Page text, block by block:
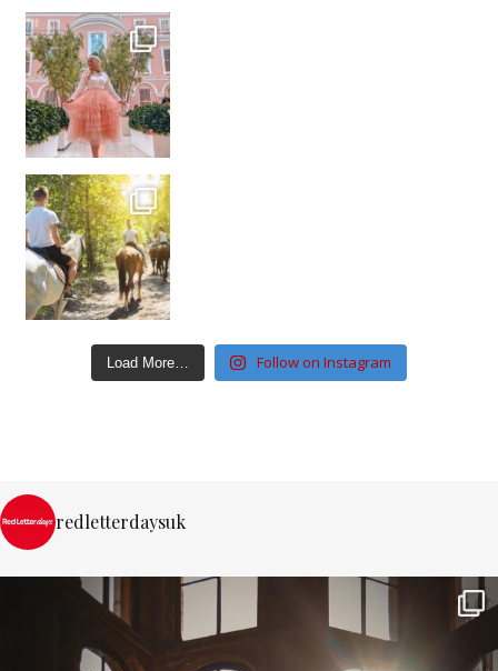
Load More… Follow on Instagram
redletterdaysuk